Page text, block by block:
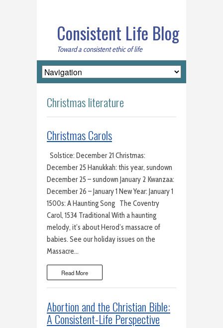
Consistent Life Blog
Toward a consistent ethic of life
Christmas literature
Christmas Carols
Solstice: December 21 Christmas:
December 25 Hanukkah: this year, sundown
December 25 – sundown January 2 Kwanzaa:
December 26 – January 1 New Year: January 1
1500s: A Haunting Song The Coventry
Carol, 1534 Traditional With a haunting
melody, it’s about Herod’s massacre of
babies. See our holiday issues on the
Massacre…
Read More
Abortion and the Christian Bible:
A Consistent-Life Perspective